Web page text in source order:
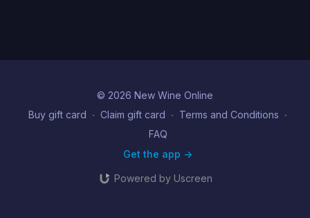
© 2026 New Wine Online
Buy gift card ∙ Claim gift card ∙ Terms and Conditions ∙
FAQ
Get the app ->
Powered by Uscreen